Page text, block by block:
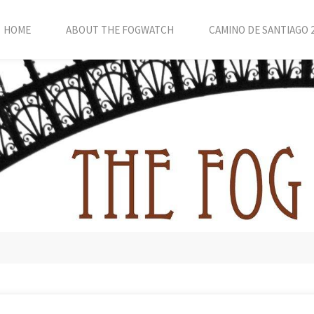
HOME ABOUT THE FOGWATCH CAMINO DE SANTIAGO